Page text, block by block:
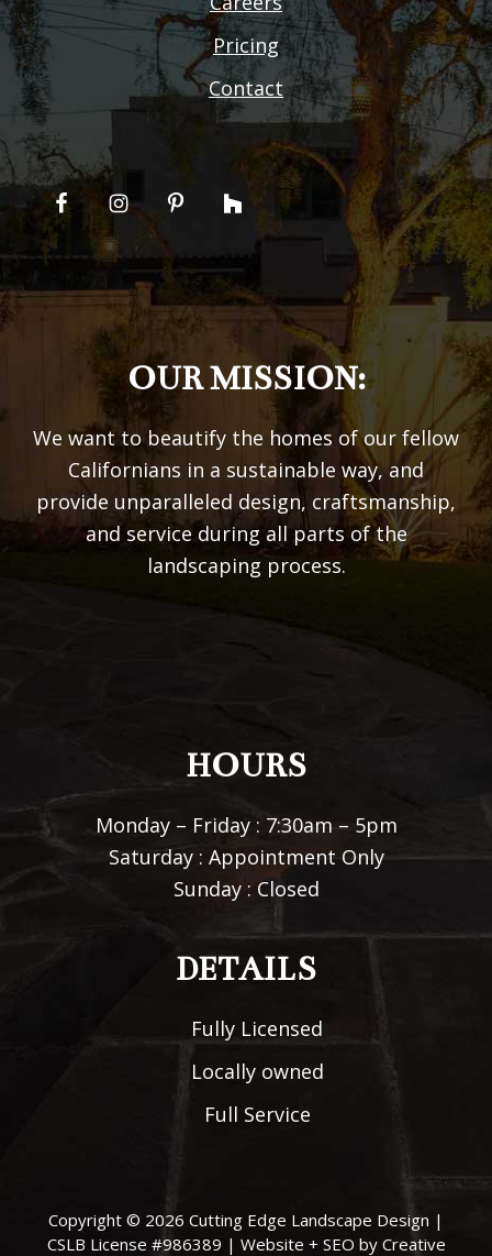
Pricing
Contact
OUR MISSION:
We want to beautify the homes of our fellow
Californians in a sustainable way, and
provide unparalleled design, craftsmanship,
and service during all parts of the
landscaping process.
HOURS
Monday – Friday : 7:30am – 5pm
Saturday : Appointment Only
Sunday : Closed
DETAILS
Fully Licensed
Locally owned
Full Service
Copyright © 2026 Cutting Edge Landscape Design |
CSLB License #986389 | Website + SEO by Creative